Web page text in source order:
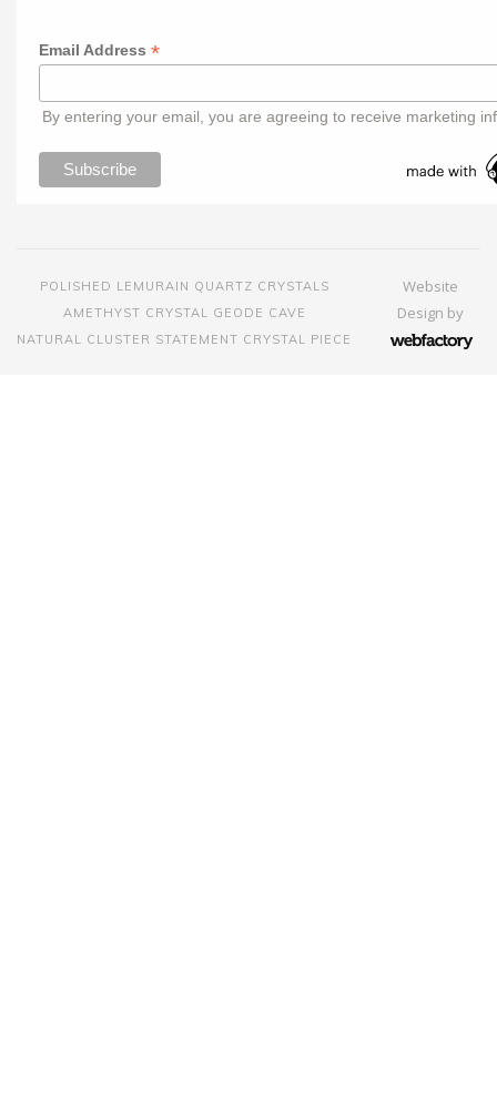
Email Address *
By entering your email, you are agreeing to receive marketing
POLISHED LEMURAIN QUARTZ CRYSTALS
AMETHYST CRYSTAL GEODE CAVE
NATURAL CLUSTER STATEMENT CRYSTAL PIECE
Website
Design by